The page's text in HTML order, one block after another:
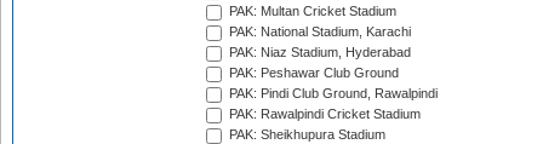
PAK: Multan Cricket Stadium
PAK: National Stadium, Karachi
PAK: Niaz Stadium, Hyderabad
PAK: Peshawar Club Ground
PAK: Pindi Club Ground, Rawalpindi
PAK: Rawalpindi Cricket Stadium
PAK: Sheikhupura Stadium